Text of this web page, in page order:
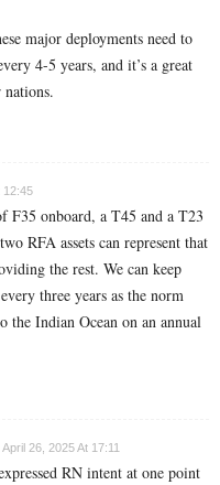
major deployments need to
4-5 years, and it’s a great
12:45
F35 onboard, a T45 and a T23
RFA assets can represent that
the rest. We can keep
three years as the norm
the Indian Ocean on an annual
April 26, 2025 At 17:11
RN intent at one point